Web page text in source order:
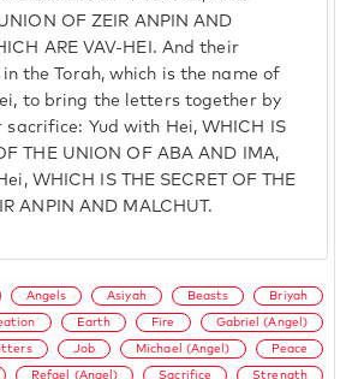
UNION OF ZEIR ANPIN AND
ARE VAV-HEI. And their
the Torah, which is the name of
to bring the letters together by
sacrifice: Yud with Hei, WHICH IS
THE UNION OF ABA AND IMA,
WHICH IS THE SECRET OF THE
ANPIN AND MALCHUT.
Angels Asiyah Beasts Briyah
Earth Fire Gabriel (Angel)
Job Michael (Angel) Peace
Refael (Angel) Sacrifice Strength